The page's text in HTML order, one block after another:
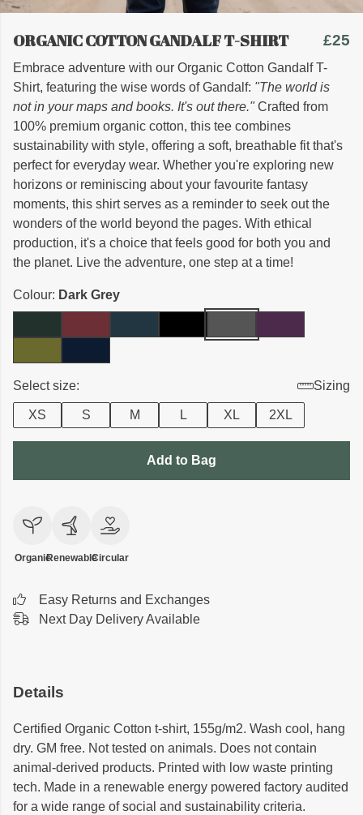
ORGANIC COTTON GANDALF T-SHIRT £25
Embrace adventure with our Organic Cotton Gandalf T-
Shirt, featuring the wise words of Gandalf: "The world is
not in your maps and books. It's out there."Crafted from
100% premium organic cotton, this tee combines
sustainability with style, offering a soft, breathable fit that's
perfect for everyday wear. Whether you're exploring new
horizons or reminiscing about your favourite fantasy
moments, this shirt serves as a reminder to seek out the
wonders of the world beyond the pages. With ethical
production, it's a choice that feels good for both you and
the planet. Live the adventure, one step at a time!
Colour: Dark Grey
Select size: Sizing
XS S M L XL 2XL
Add to Bag
OrganicRenewableCircular
Easy Returns and Exchanges
Next Day Delivery Available
Details
Certified Organic Cotton t-shirt, 155g/m2. Wash cool, hang
dry. GM free. Not tested on animals. Does not contain
animal-derived products. Printed with low waste printing
tech. Made in a renewable energy powered factory audited
for a wide range of social and sustainability criteria.